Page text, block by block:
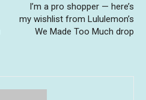
I’m a pro shopper — here’s
my wishlist from Lululemon’s
We Made Too Much drop